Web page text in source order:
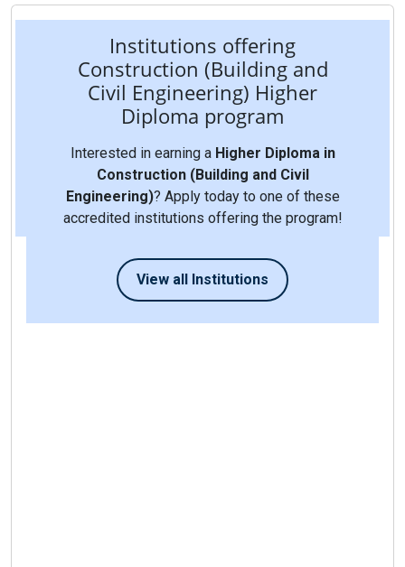
Institutions offering
Construction (Building and
Civil Engineering) Higher
Diploma program
Interested in earning a Higher Diploma in
Construction (Building and Civil
Engineering)? Apply today to one of these
accredited institutions offering the program!
View all Institutions